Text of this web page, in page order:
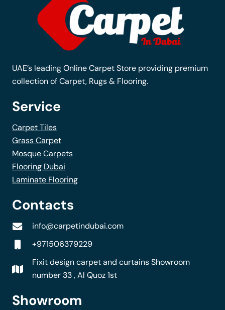
be
chosen
product
page
UAE’s leading Online Carpet Store providing premium
collection of Carpet, Rugs & Flooring.
Service
Carpet Tiles
Grass Carpet
Mosque Carpets
Flooring Dubai
Laminate Flooring
Contacts
info@carpetindubai.com
+971506379229
Fixit design carpet and curtains Showroom
number 33 , Al Quoz 1st
Showroom